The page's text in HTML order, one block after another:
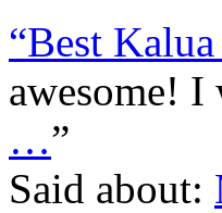
“Best
awesome!
…”
Said about: